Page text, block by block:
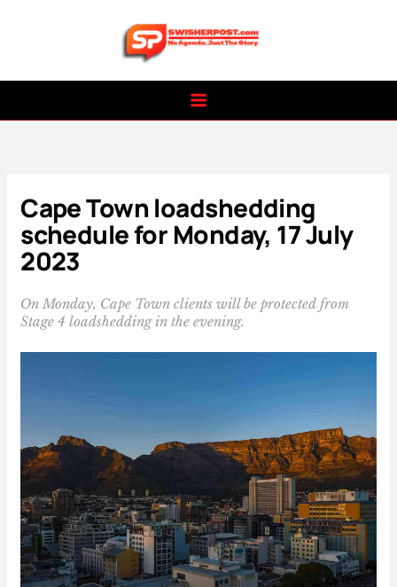
Cape Town loadshedding
schedule for Monday, 17 July
2023
On Monday, Cape Town clients will be protected from
Stage 4 loadshedding in the evening.